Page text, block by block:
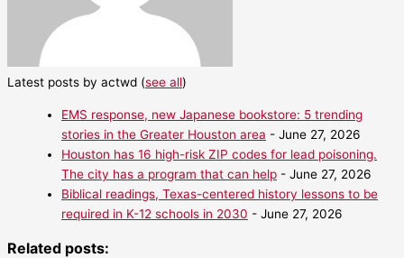
Latest posts by actwd (see all)
EMS response, new Japanese bookstore: 5 trending
stories in the Greater Houston area - June 27, 2026
Houston has 16 high-risk ZIP codes for lead poisoning.
The city has a program that can help - June 27, 2026
Biblical readings, Texas-centered history lessons to be
required in K-12 schools in 2030 - June 27, 2026
Related posts: